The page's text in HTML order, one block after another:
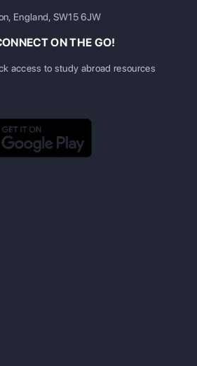
England, SW15 6JW
ON THE GO!
access to study abroad resources